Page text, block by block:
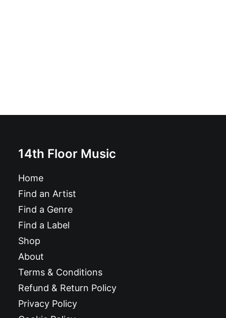
14th Floor Music
Home
Find an Artist
Find a Genre
Find a Label
Shop
About
Terms & Conditions
Refund & Return Policy
Privacy Policy